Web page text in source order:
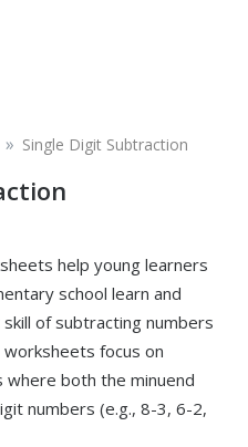
» Single Digit Subtraction
help young learners
school learn and
of subtracting numbers
focus on
both the minuend
numbers (e.g., 8-3, 6-2,